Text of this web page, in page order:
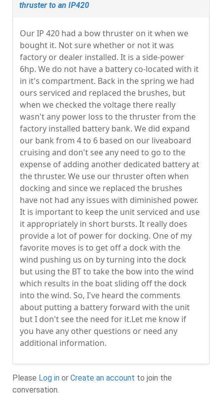
thruster to an IP420
Our IP 420 had a bow thruster on it when we
bought it. Not sure whether or not it was
factory or dealer installed. It is a side-power
6hp. We do not have a battery co-located with it
in it's compartment. Back in the spring we had
ours serviced and replaced the brushes, but
when we checked the voltage there really
wasn't any power loss to the thruster from the
factory installed battery bank. We did expand
our bank from 4 to 6 based on our liveaboard
cruising and don't see any need to go to the
expense of adding another dedicated battery at
the thruster. We use our thruster often when
docking and since we replaced the brushes
have not had any issues with diminished power.
It is important to keep the unit serviced and use
it appropriately in short bursts. It really does
provide a lot of power for docking. One of my
favorite moves is to get off a dock with the
wind pushing us on by turning into the dock
but using the BT to take the bow into the wind
which results in the boat sliding off the dock
into the wind. So, I've heard the comments
about putting a battery forward with the unit
but I don't see the need for it.Let me know if
you have any other questions or need any
additional information.
Please Log in or Create an account to join the
conversation.